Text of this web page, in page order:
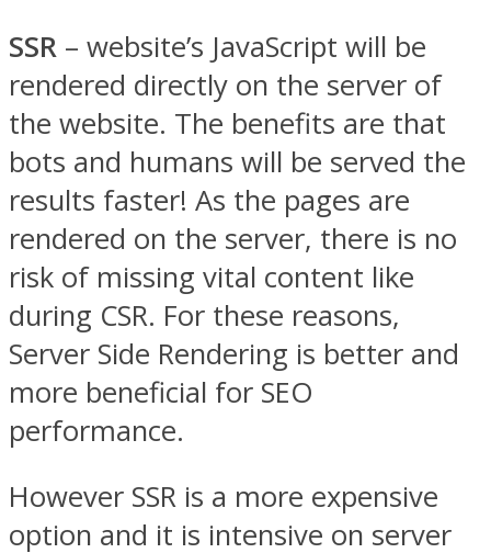
SSR – website’s JavaScript will be
rendered directly on the server of
the website. The benefits are that
bots and humans will be served the
results faster! As the pages are
rendered on the server, there is no
risk of missing vital content like
during CSR. For these reasons,
Server Side Rendering is better and
more beneficial for SEO
performance.
However SSR is a more expensive
option and it is intensive on server